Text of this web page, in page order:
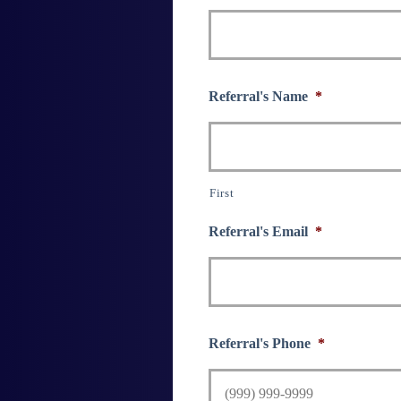
Referral's Name *
First
Referral's Email *
Referral's Phone *